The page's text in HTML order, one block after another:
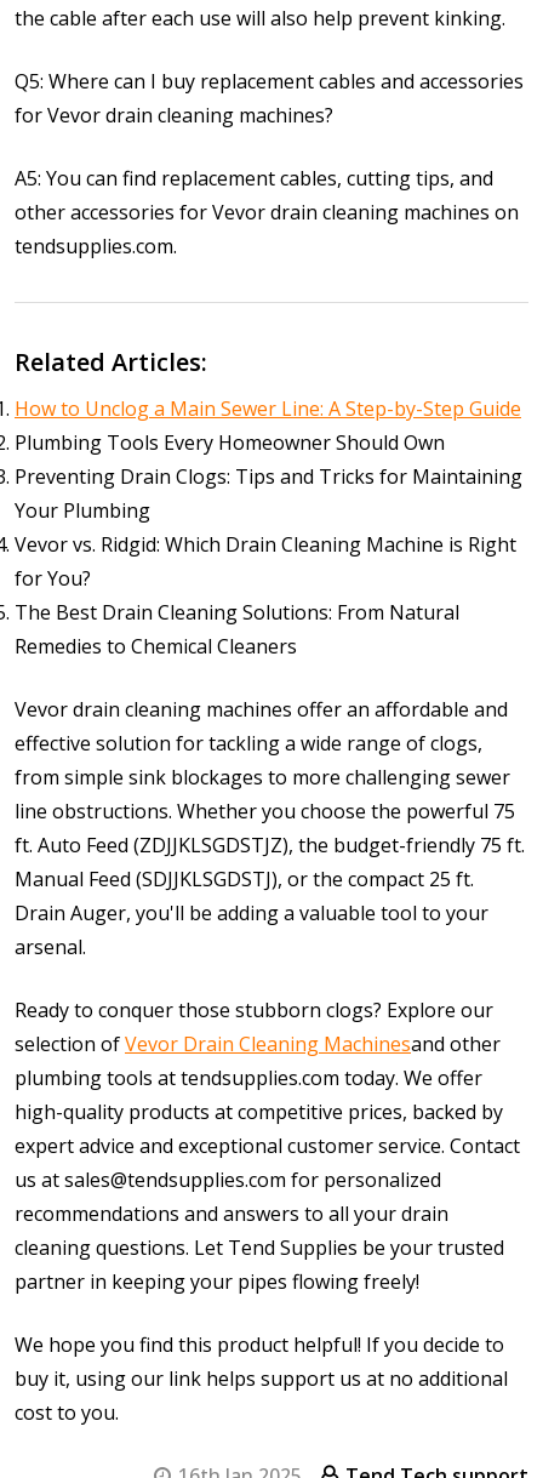
the cable after each use will also help prevent kinking.
Q5: Where can I buy replacement cables and accessories
for Vevor drain cleaning machines?
A5: You can find replacement cables, cutting tips, and
other accessories for Vevor drain cleaning machines on
tendsupplies.com.
Related Articles:
How to Unclog a Main Sewer Line: A Step-by-Step Guide
Plumbing Tools Every Homeowner Should Own
Preventing Drain Clogs: Tips and Tricks for Maintaining
Your Plumbing
Vevor vs. Ridgid: Which Drain Cleaning Machine is Right
for You?
The Best Drain Cleaning Solutions: From Natural
Remedies to Chemical Cleaners
Vevor drain cleaning machines offer an affordable and
effective solution for tackling a wide range of clogs,
from simple sink blockages to more challenging sewer
line obstructions. Whether you choose the powerful 75
ft. Auto Feed (ZDJJKLSGDSTJZ), the budget-friendly 75 ft.
Manual Feed (SDJJKLSGDSTJ), or the compact 25 ft.
Drain Auger, you'll be adding a valuable tool to your
arsenal.
Ready to conquer those stubborn clogs? Explore our
selection ofVevor Drain Cleaning Machinesand other
plumbing tools at tendsupplies.com today. We offer
high-quality products at competitive prices, backed by
expert advice and exceptional customer service. Contact
us at sales@tendsupplies.com for personalized
recommendations and answers to all your drain
cleaning questions. Let Tend Supplies be your trusted
partner in keeping your pipes flowing freely!
We hope you find this product helpful! If you decide to
buy it, using our link helps support us at no additional
cost to you.